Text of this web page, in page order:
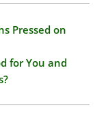
Pressed on
for You and